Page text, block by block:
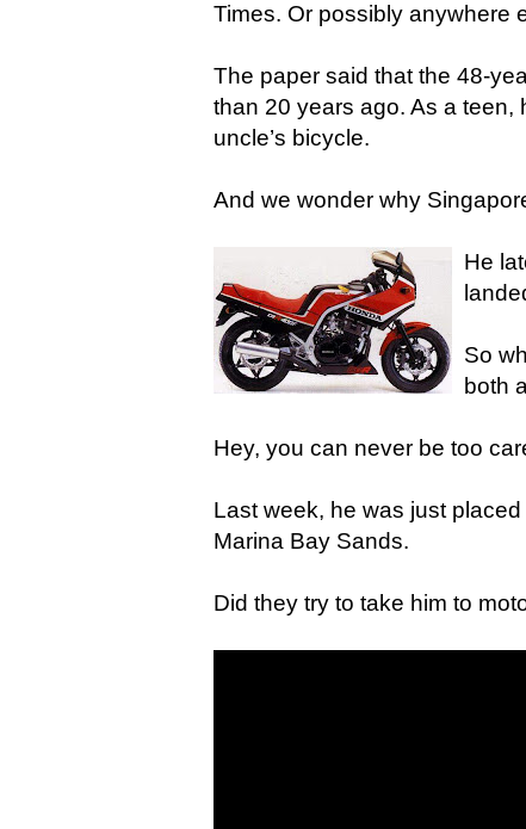
Times. Or possibly anywhere
The paper said that the 48-
than 20 years ago. As a
uncle’s bicycle.
And we wonder why
He
So
both
Hey, you can never be too
Last week, he was just
Marina Bay Sands.
Did they try to take him to